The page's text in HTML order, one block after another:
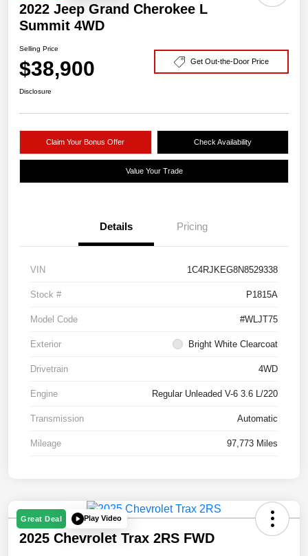
2022 Jeep Grand Cherokee L
Summit 4WD
Selling Price
$38,900 Get Out-the-Door Price
Disclosure
Claim Your Bonus Offer Check Availability
Value Your Trade
Details Pricing
VIN 1C4RJKEG8N8529338
Stock # P1815A
Model Code #WLJT75
Exterior Bright White Clearcoat
Drivetrain 4WD
Engine Regular Unleaded V-6 3.6 L/220
Transmission Automatic
Mileage 97,773 Miles
Great Deal Play Video
2025 Chevrolet Trax 2RS FWD